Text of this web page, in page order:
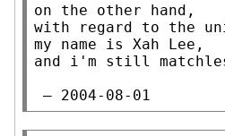
on the other hand,
with regard to the
my name is Xah Lee,
and i'm still
— 2004-08-01